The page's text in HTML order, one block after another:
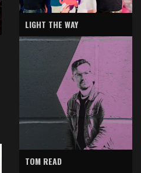
LIGHT THE WAY
TOM READ